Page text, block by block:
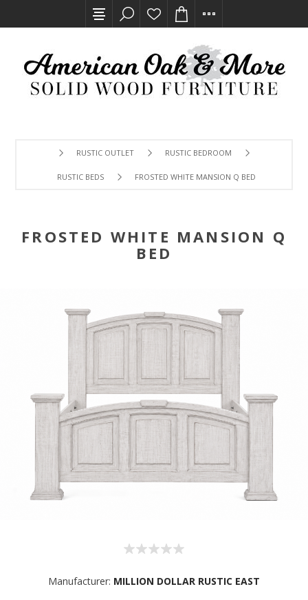
RUSTIC OUTLET RUSTIC BEDROOM
RUSTIC BEDS FROSTED WHITE MANSION Q BED
FROSTED WHITE MANSION Q
BED
Manufacturer: MILLION DOLLAR RUSTIC EAST